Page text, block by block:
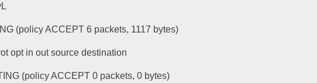
(policy ACCEPT 6 packets, 1117 bytes)
opt in out source destination
(policy ACCEPT 0 packets, 0 bytes)